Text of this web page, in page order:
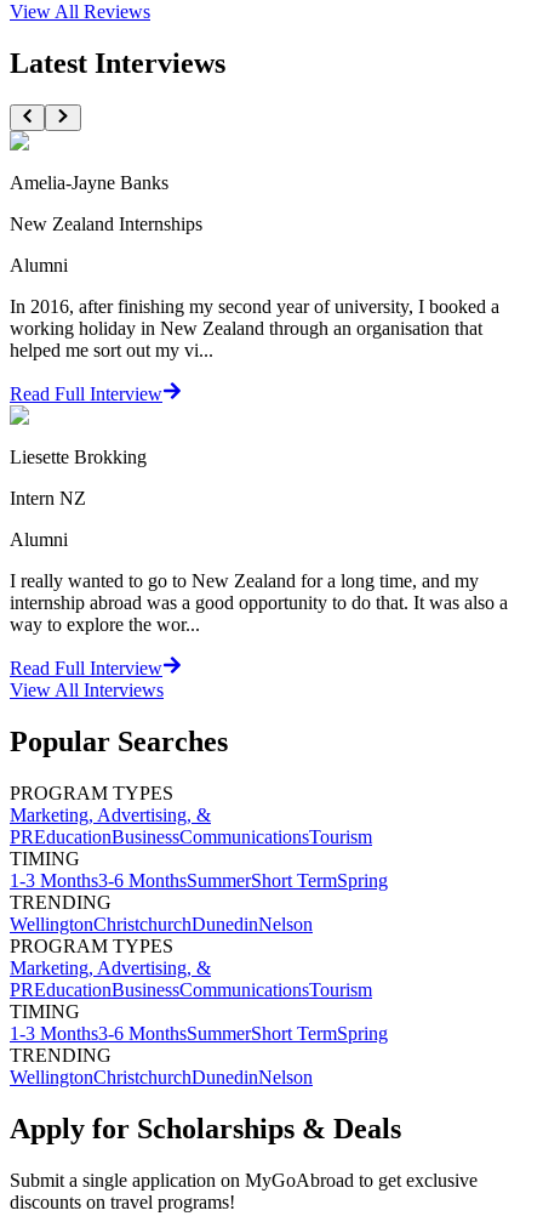
View All Reviews
Latest Interviews
Amelia-Jayne Banks
New Zealand Internships
Alumni
In 2016, after finishing my second year of university, I booked a
working holiday in New Zealand through an organisation that
helped me sort out my vi...
Read Full Interview
Liesette Brokking
Intern NZ
Alumni
I really wanted to go to New Zealand for a long time, and my
internship abroad was a good opportunity to do that. It was also a
way to explore the wor...
Read Full Interview
View All Interviews
Popular Searches
PROGRAM TYPES
Marketing, Advertising, &
PREducationBusinessCommunicationsTourism
TIMING
1-3 Months3-6 MonthsSummerShort TermSpring
TRENDING
WellingtonChristchurchDunedinNelson
PROGRAM TYPES
Marketing, Advertising, &
PREducationBusinessCommunicationsTourism
TIMING
1-3 Months3-6 MonthsSummerShort TermSpring
TRENDING
WellingtonChristchurchDunedinNelson
Apply for Scholarships & Deals
Submit a single application on MyGoAbroad to get exclusive
discounts on travel programs!